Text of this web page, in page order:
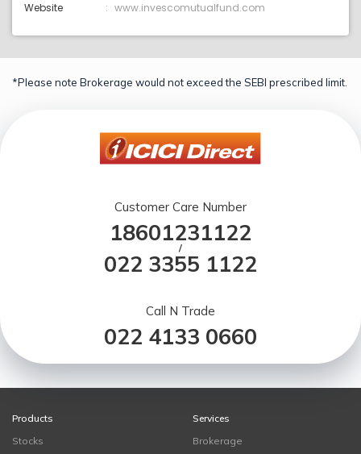
Website www.invescomutualfund.com
*Please note Brokerage would not exceed the SEBI prescribed limit.
Customer Care Number
18601231122
/
022 3355 1122
Call N Trade
022 4133 0660
Products
Stocks
Services
Brokerage